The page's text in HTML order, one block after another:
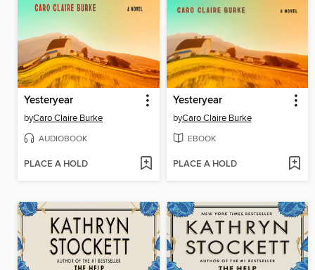
Yesteryear
byCaro Claire Burke
AUDIOBOOK
PLACE A HOLD
Yesteryear
byCaro Claire Burke
EBOOK
PLACE A HOLD